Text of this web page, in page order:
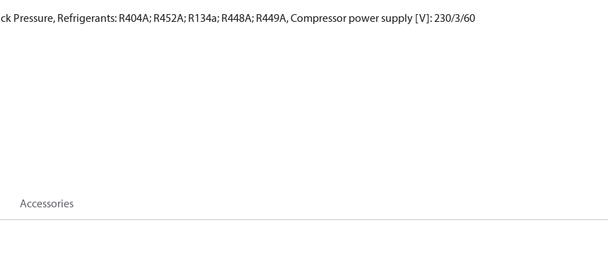
Pressure, Refrigerants: R404A; R452A; R134a; R448A; R449A, Compressor power supply [V]: 230/3/60
Accessories